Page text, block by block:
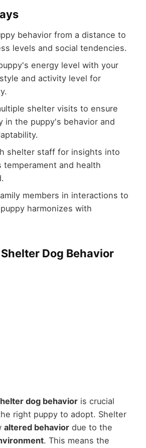
behavior from a distance to
levels and social tendencies.
energy level with your
and activity level for
shelter visits to ensure
in the puppy's behavior and
shelter staff for insights into
temperament and health
members in interactions to
harmonizes with
Dog Behavior
dog behavioris crucial
right puppy to adopt. Shelter
altered behaviordue to the
. This means the